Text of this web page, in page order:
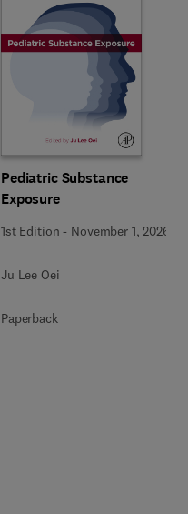
Pediatric Substance
Exposure
1st Edition - November 1, 2026
Ju Lee Oei
Paperback